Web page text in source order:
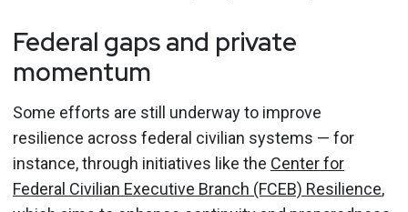
Federal gaps and private
momentum
Some efforts are still underway to improve
resilience across federal civilian systems — for
instance, through initiatives like the Center for
Federal Civilian Executive Branch (FCEB) Resilience,